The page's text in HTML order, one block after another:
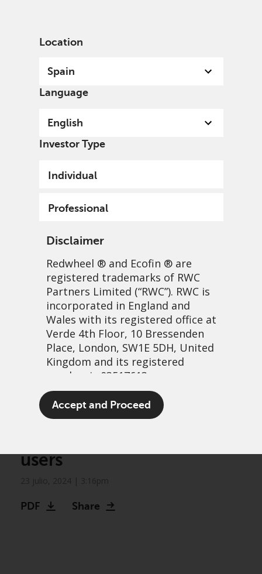
Location
Spain
Language
English
Investor Type
Individual
Professional
Disclaimer
Redwheel ® and Ecofin ® are
registered trademarks of RWC
Partners Limited (“RWC”). RWC is
incorporated in England and
Wales with its registered office at
Verde 4th Floor, 10 Bressenden
Place, London, SW1E 5DH, United
Kingdom and its registered
number is 03517613.
The term “Redwheel” may include
any one or more Redwheel
LLP, which is authorised and
Securities and Exchange
Accept and Proceed
Greenwheel research: The
impact of AI on
users
PDF Share